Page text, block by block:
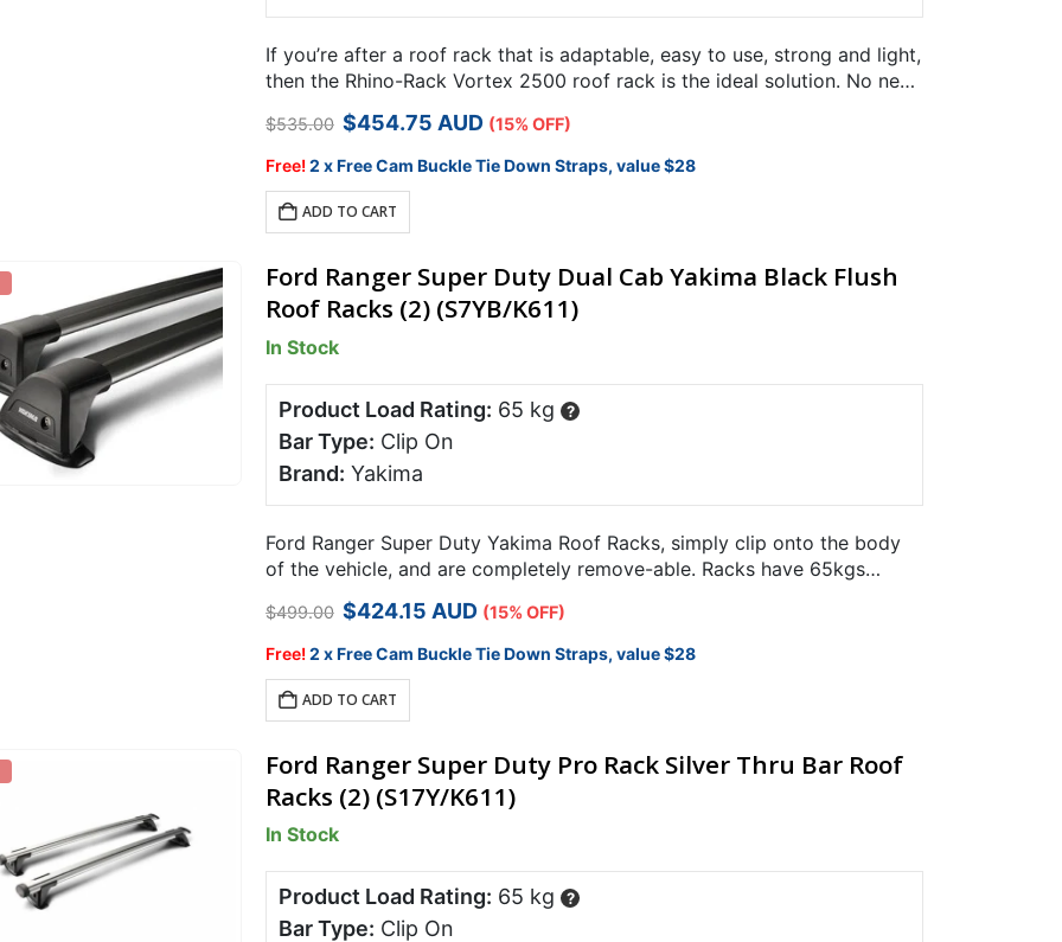
If you’re after a roof rack that is adaptable, easy to use, strong and light,
then the Rhino-Rack Vortex 2500 roof rack is the ideal solution. No need
for specialist…
$535.00 Original
was:
$535.00.
$454.75 Current
is:
AUD (15% OFF)
Free!2 x Free Cam Buckle Tie Down Straps, value $28
ADD TO CART
Ford Ranger Super Duty Dual Cab Yakima Black Flush
Roof Racks (2) (S7YB/K611)
In Stock
Product Load Rating: 65 kg ?
Bar Type: Clip On
Brand: Yakima
Ford Ranger Super Duty Yakima Roof Racks, simply clip onto the body
of the vehicle, and are completely remove-able. Racks have 65kgs
$499.00 Original
was:
$499.00.
$424.15 Current
is:
AUD (15% OFF)
Free!2 x Free Cam Buckle Tie Down Straps, value $28
ADD TO CART
Ford Ranger Super Duty Pro Rack Silver Thru Bar Roof
Racks (2) (S17Y/K611)
In Stock
Product Load Rating: 65 kg ?
Bar Type: Clip On